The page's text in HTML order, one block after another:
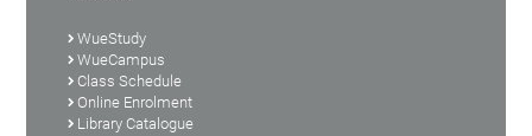
WueStudy
WueCampus
Class Schedule
Online Enrolment
Library Catalogue